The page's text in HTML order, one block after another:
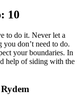
10
to do it. Never let a
you don’t need to do.
your boundaries. In
help of siding with the